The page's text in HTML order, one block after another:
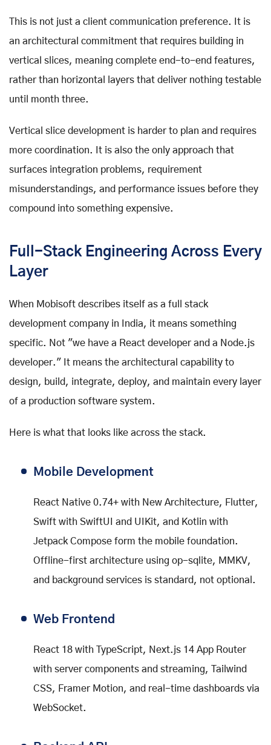
This is not just a client communication preference. It is
an architectural commitment that requires building in
vertical slices, meaning complete end-to-end features,
rather than horizontal layers that deliver nothing testable
until month three.
Vertical slice development is harder to plan and requires
more coordination. It is also the only approach that
surfaces integration problems, requirement
misunderstandings, and performance issues before they
compound into something expensive.
Full-Stack Engineering Across Every
Layer
When Mobisoft describes itself as a full stack
development company in India, it means something
specific. Not "we have a React developer and a Node.js
developer." It means the architectural capability to
design, build, integrate, deploy, and maintain every layer
of a production software system.
Here is what that looks like across the stack.
Mobile Development
React Native 0.74+ with New Architecture, Flutter,
Swift with SwiftUI and UIKit, and Kotlin with
Jetpack Compose form the mobile foundation.
Offline-first architecture using op-sqlite, MMKV,
and background services is standard, not optional.
Web Frontend
React 18 with TypeScript, Next.js 14 App Router
with server components and streaming, Tailwind
CSS, Framer Motion, and real-time dashboards via
WebSocket.